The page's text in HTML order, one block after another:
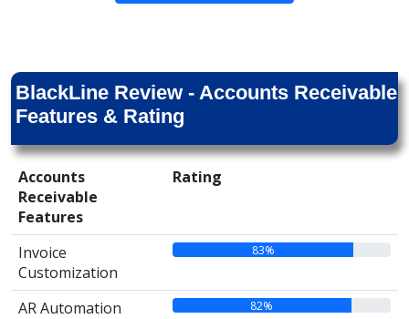
BlackLine Review - Accounts Receivable
Features & Rating
Accounts
Receivable
Features
Rating
Invoice
Customization
83%
AR Automation 82%